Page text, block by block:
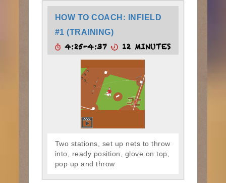
HOW TO COACH: INFIELD
#1 (TRAINING)
4:25-4:37 12 MINUTES
Two stations, set up nets to throw
into, ready position, glove on top,
pop up and throw